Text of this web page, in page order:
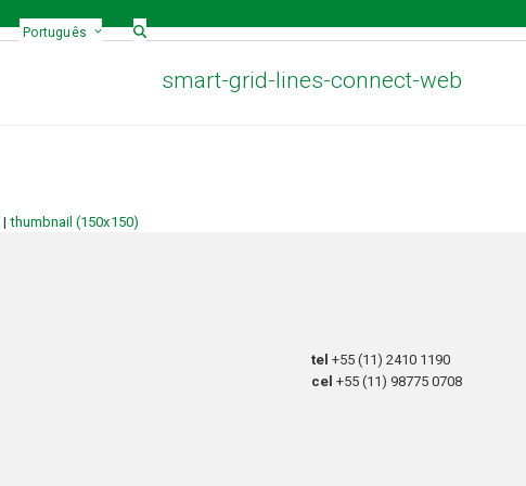
Português
smart-grid-lines-connect-web
|thumbnail (150x150)
tel+55 (11) 2410 1190
cel+55 (11) 98775 0708